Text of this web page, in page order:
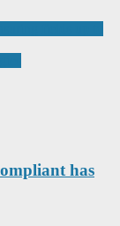
has